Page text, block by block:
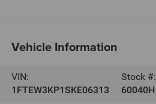
Vehicle Information
VIN:
1FTEW3KP1SKE06313
Stock #:
60040H